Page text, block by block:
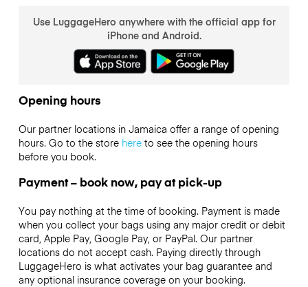
Use LuggageHero anywhere with the official app for
iPhone and Android.
Opening hours
Our partner locations in Jamaica offer a range of opening
hours. Go to the store hereto see the opening hours
before you book.
Payment – book now, pay at pick-up
You pay nothing at the time of booking. Payment is made
when you collect your bags using any major credit or debit
card, Apple Pay, Google Pay, or PayPal. Our partner
locations do not accept cash. Paying directly through
LuggageHero is what activates your bag guarantee and
any optional insurance coverage on your booking.